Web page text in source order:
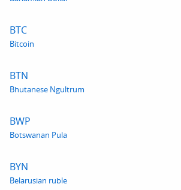
BTC
Bitcoin
BTN
Bhutanese Ngultrum
BWP
Botswanan Pula
BYN
Belarusian ruble